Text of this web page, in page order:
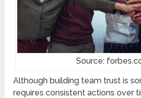
Source:
Although building team trust is
requires consistent actions over